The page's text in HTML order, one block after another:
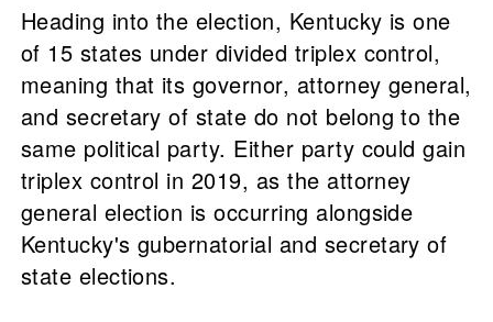
Heading into the election, Kentucky is one
of 15 states under divided triplex control,
meaning that its governor, attorney general,
and secretary of state do not belong to the
same political party. Either party could gain
triplex control in 2019, as the attorney
general election is occurring alongside
Kentucky's gubernatorial and secretary of
state elections.